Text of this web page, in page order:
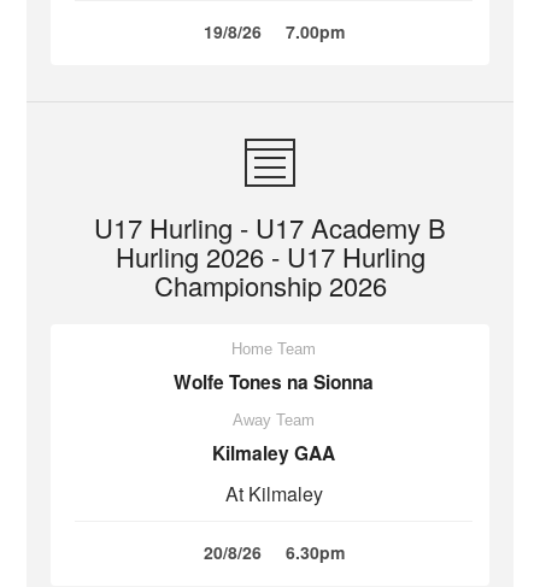
19/8/26 7.00pm
U17 Hurling - U17 Academy B
Hurling 2026 - U17 Hurling
Championship 2026
Home Team
Wolfe Tones na Sionna
Away Team
Kilmaley GAA
At Kilmaley
20/8/26 6.30pm